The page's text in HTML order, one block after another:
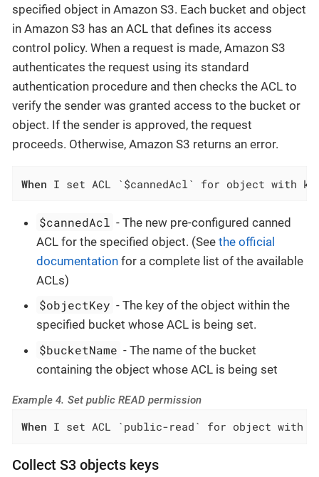
specified object in Amazon S3. Each bucket and object
in Amazon S3 has an ACL that defines its access
control policy. When a request is made, Amazon S3
authenticates the request using its standard
authentication procedure and then checks the ACL to
verify the sender was granted access to the bucket or
object. If the sender is approved, the request
proceeds. Otherwise, Amazon S3 returns an error.
When I set ACL `$cannedAcl` for object with
$cannedAcl - The new pre-configured canned
ACL for the specified object. (See the official
documentation for a complete list of the available
ACLs)
$objectKey - The key of the object within the
specified bucket whose ACL is being set.
$bucketName - The name of the bucket
containing the object whose ACL is being set
Example 4. Set public READ permission
When I set ACL `public-read` for object with
Collect S3 objects keys